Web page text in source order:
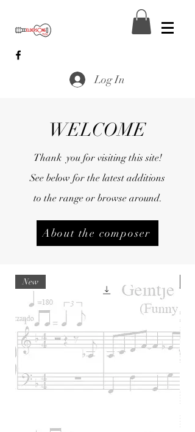
Log In
WELCOME
Thank you for visiting this site!
See below for the latest additions
to the range or browse around.
About the composer
New